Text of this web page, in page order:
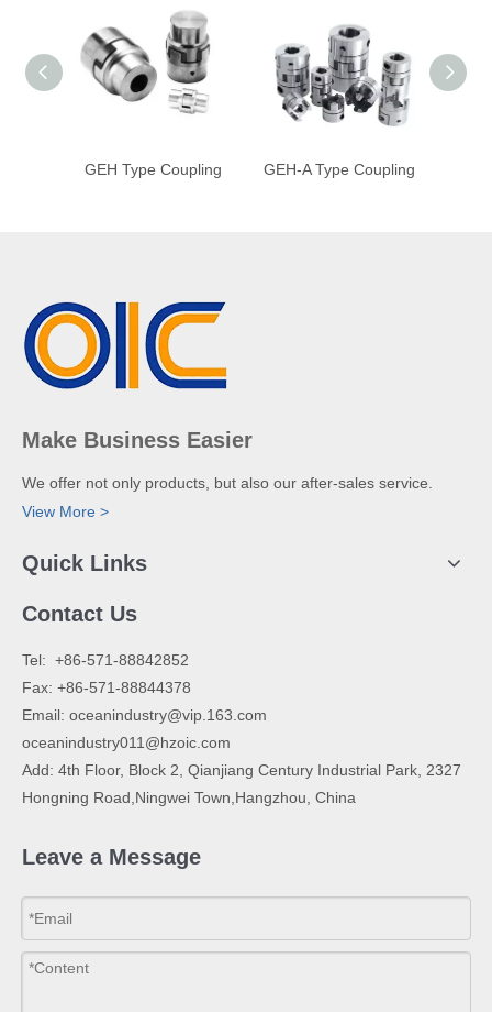
GEH Type Coupling GEH-A Type Coupling
Make Business Easier
We offer not only products, but also our after-sales service.
View More >
Quick Links
Contact Us
​Tel: +86-571-88842852
Fax: +86-571-88844378
Email: oceanindustry@vip.163.com
oceanindustry011@hzoic.com
Add: 4th Floor, Block 2, Qianjiang Century Industrial Park, 2327
Hongning Road,Ningwei Town,Hangzhou, China
Leave a Message